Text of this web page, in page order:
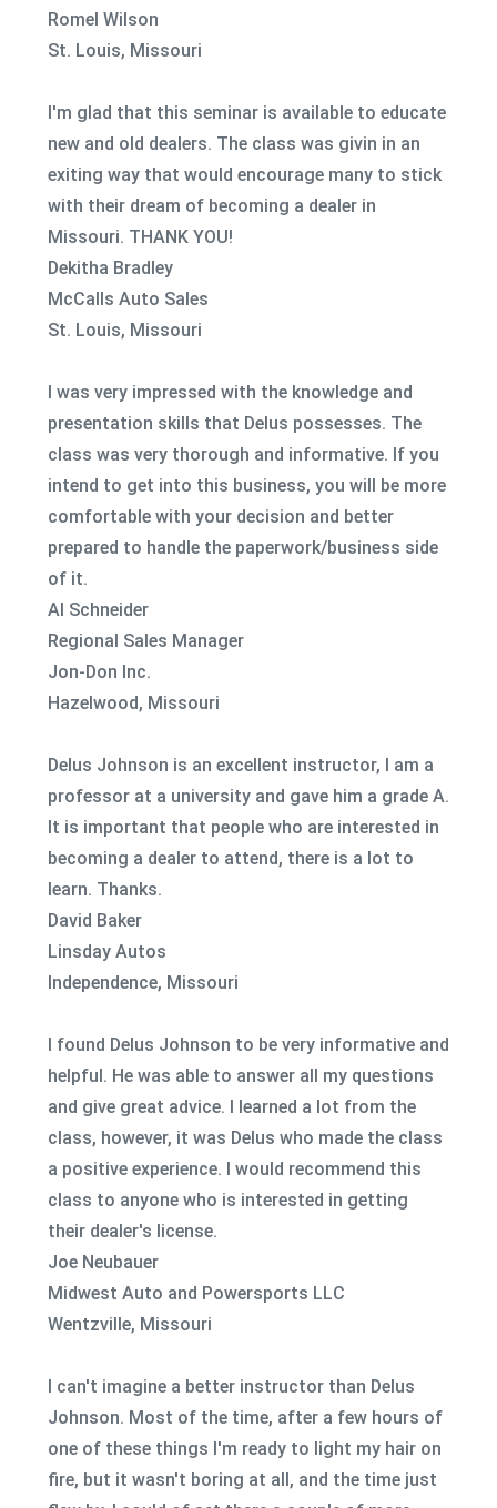
Romel Wilson
St. Louis, Missouri
I'm glad that this seminar is available to educate
new and old dealers. The class was givin in an
exiting way that would encourage many to stick
with their dream of becoming a dealer in
Missouri. THANK YOU!
Dekitha Bradley
McCalls Auto Sales
St. Louis, Missouri
I was very impressed with the knowledge and
presentation skills that Delus possesses. The
class was very thorough and informative. If you
intend to get into this business, you will be more
comfortable with your decision and better
prepared to handle the paperwork/business side
of it.
Al Schneider
Regional Sales Manager
Jon-Don Inc.
Hazelwood, Missouri
Delus Johnson is an excellent instructor, I am a
professor at a university and gave him a grade A.
It is important that people who are interested in
becoming a dealer to attend, there is a lot to
learn. Thanks.
David Baker
Linsday Autos
Independence, Missouri
I found Delus Johnson to be very informative and
helpful. He was able to answer all my questions
and give great advice. I learned a lot from the
class, however, it was Delus who made the class
a positive experience. I would recommend this
class to anyone who is interested in getting
their dealer's license.
Joe Neubauer
Midwest Auto and Powersports LLC
Wentzville, Missouri
I can't imagine a better instructor than Delus
Johnson. Most of the time, after a few hours of
one of these things I'm ready to light my hair on
fire, but it wasn't boring at all, and the time just